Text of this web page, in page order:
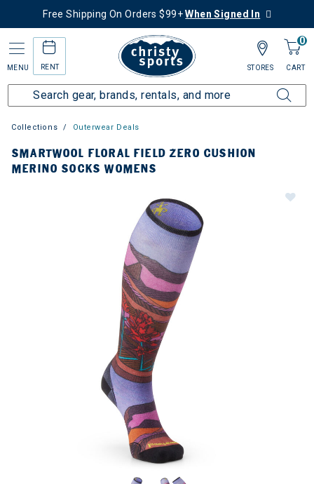
Free Shipping On Orders $99+When Signed In
MENU RENT
0
CART
STORES
Collections Outerwear Deals
SMARTWOOL FLORAL FIELD ZERO CUSHION
MERINO SOCKS WOMENS